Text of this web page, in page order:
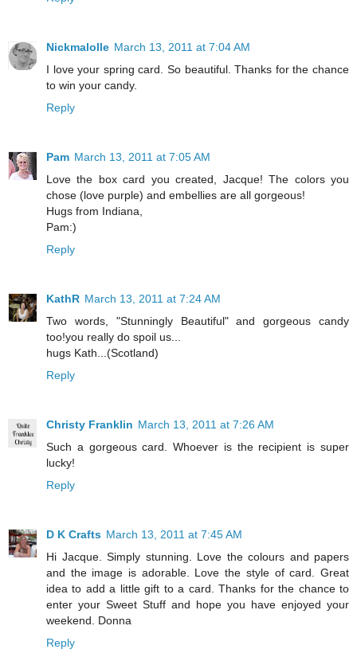
Nickmalolle March 13, 2011 at 7:04 AM
I love your spring card. So beautiful. Thanks for the chance
to win your candy.
Reply
Pam March 13, 2011 at 7:05 AM
Love the box card you created, Jacque! The colors you
chose (love purple) and embellies are all gorgeous!
Hugs from Indiana,
Pam:)
Reply
KathR March 13, 2011 at 7:24 AM
Two words, "Stunningly Beautiful" and gorgeous candy
too!you really do spoil us...
hugs Kath...(Scotland)
Reply
Christy Franklin March 13, 2011 at 7:26 AM
Such a gorgeous card. Whoever is the recipient is super
lucky!
Reply
D K Crafts March 13, 2011 at 7:45 AM
Hi Jacque. Simply stunning. Love the colours and papers
and the image is adorable. Love the style of card. Great
idea to add a little gift to a card. Thanks for the chance to
enter your Sweet Stuff and hope you have enjoyed your
weekend. Donna
Reply